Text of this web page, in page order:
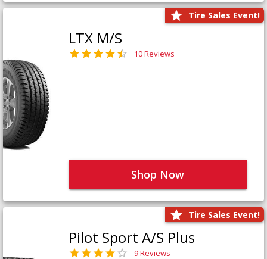
Tire Sales Event!
LTX M/S
10 Reviews
Shop Now
Tire Sales Event!
Pilot Sport A/S Plus
9 Reviews